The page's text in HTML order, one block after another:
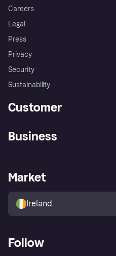
Careers
Legal
Press
Privacy
Security
Sustainability
Customer
Store Directory
Buyer protection policy
Business
Business log in
Market
Ireland
Follow